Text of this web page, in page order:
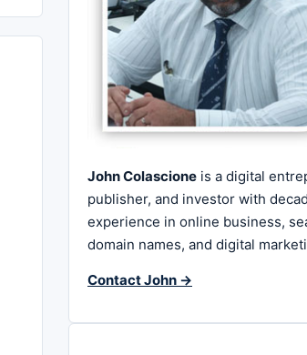
John Colascione is a digital
publisher, and investor with
experience in online business,
domain names, and digital
Contact John →